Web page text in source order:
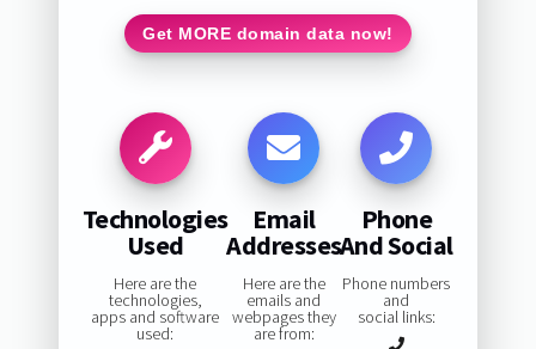
Get MORE domain data now!
Technologies
Used
Here are the
technologies,
apps and software
used:
Email
Addresses
Here are the
emails and
webpages they
are from:
Phone
And Social
Phone numbers
and
social links: